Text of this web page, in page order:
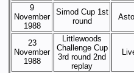
9
November
1988
Simod Cup 1st
round
23
November
1988
Littlewoods
Challenge Cup
3rd round 2nd
replay